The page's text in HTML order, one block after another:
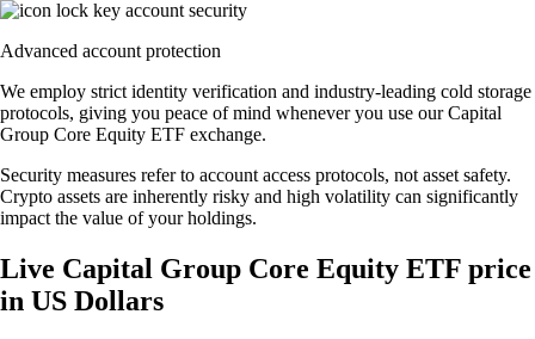
Advanced account protection
We employ strict identity verification and industry-leading cold storage
protocols, giving you peace of mind whenever you use our Capital
Group Core Equity ETF exchange.
Security measures refer to account access protocols, not asset safety.
Crypto assets are inherently risky and high volatility can significantly
impact the value of your holdings.
Live Capital Group Core Equity ETF price
in US Dollars